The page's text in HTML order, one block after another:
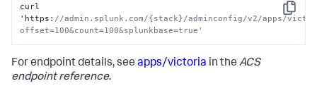
Copy
curl
'https : //admin.splunk.com/{stack}/adminconfig/v2/apps/
offset=100&count=100&splunkbase=true'
For endpoint details, see apps/victoria in the ACS
endpoint reference.